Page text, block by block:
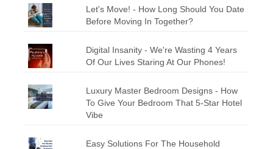
Let's Move! - How Long Should You Date
Before Moving In Together?
Digital Insanity - We're Wasting 4 Years
Of Our Lives Staring At Our Phones!
Luxury Master Bedroom Designs - How
To Give Your Bedroom That 5-Star Hotel
Vibe
Easy Solutions For The Household